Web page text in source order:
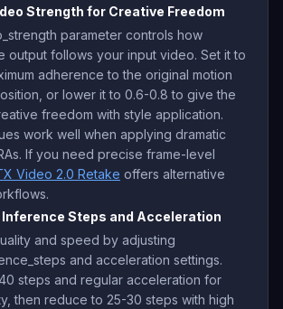
Strength for Creative Freedom
parameter controls how
output follows your input video. Set it to
adherence to the original motion
or lower it to 0.6-0.8 to give the
freedom with style application.
work well when applying dramatic
If you need precise frame-level
Video 2.0 Retake offers alternative
Steps and Acceleration
and speed by adjusting
and acceleration settings.
steps and regular acceleration for
then reduce to 25-30 steps with high